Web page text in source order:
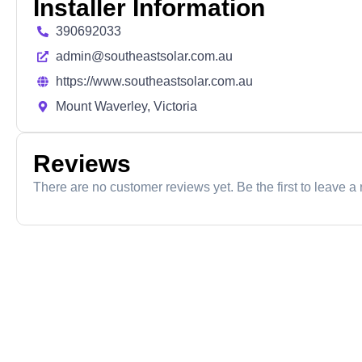
Installer Information
390692033
admin@southeastsolar.com.au
https://www.southeastsolar.com.au
Mount Waverley, Victoria
Reviews
There are no customer reviews yet. Be the first to leave a